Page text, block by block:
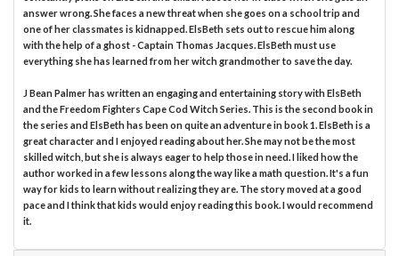
answer wrong. She faces a new threat when she goes on a school trip and
one of her classmates is kidnapped. ElsBeth sets out to rescue him along
with the help of a ghost - Captain Thomas Jacques. ElsBeth must use
everything she has learned from her witch grandmother to save the day.
J Bean Palmer has written an engaging and entertaining story with ElsBeth
and the Freedom Fighters Cape Cod Witch Series. This is the second book in
the series and ElsBeth has been on quite an adventure in book 1. ElsBeth is a
great character and I enjoyed reading about her. She may not be the most
skilled witch, but she is always eager to help those in need. I liked how the
author worked in a few lessons along the way like a math question. It's a fun
way for kids to learn without realizing they are. The story moved at a good
pace and I think that kids would enjoy reading this book. I would recommend
it.